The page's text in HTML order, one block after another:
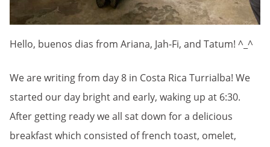
Hello, buenos dias from Ariana, Jah-Fi, and Tatum! ^_^
We are writing from day 8 in Costa Rica Turrialba! We
started our day bright and early, waking up at 6:30.
After getting ready we all sat down for a delicious
breakfast which consisted of french toast, omelet,